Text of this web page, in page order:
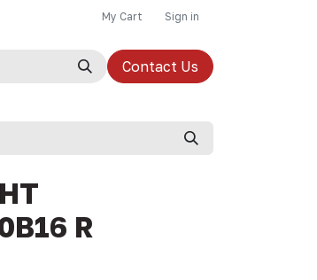
My Cart Sign in
Contact Us
R